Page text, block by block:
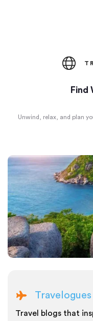
Find
Unwind, relax, and plan
Travelogues
Travel blogs that